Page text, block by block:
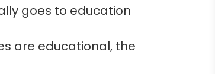
goes to education
are educational, the